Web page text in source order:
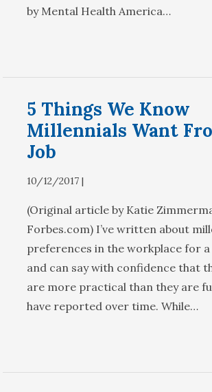
by Mental Health America…
5 Things We Know
Millennials Want
Job
10/12/2017 |
(Original article by Katie
Forbes.com) I’ve written about
preferences in the workplace for a
and can say with confidence that
are more practical than they are
have reported over time. While…